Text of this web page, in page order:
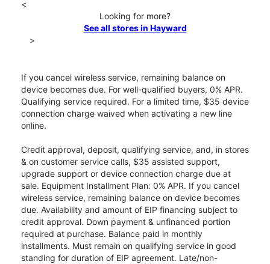
<
Looking for more?
See all stores in Hayward
>
If you cancel wireless service, remaining balance on
device becomes due. For well-qualified buyers, 0% APR.
Qualifying service required. For a limited time, $35 device
connection charge waived when activating a new line
online.
Credit approval, deposit, qualifying service, and, in stores
& on customer service calls, $35 assisted support,
upgrade support or device connection charge due at
sale. Equipment Installment Plan: 0% APR. If you cancel
wireless service, remaining balance on device becomes
due. Availability and amount of EIP financing subject to
credit approval. Down payment & unfinanced portion
required at purchase. Balance paid in monthly
installments. Must remain on qualifying service in good
standing for duration of EIP agreement. Late/non-